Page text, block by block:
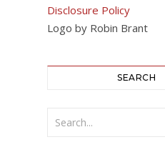
Disclosure Policy
Logo by Robin Brant
SEARCH